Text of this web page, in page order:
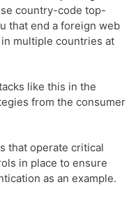
country-code top-
that end a foreign web
multiple countries at
like this in the
from the consumer
that operate critical
in place to ensure
as an example.